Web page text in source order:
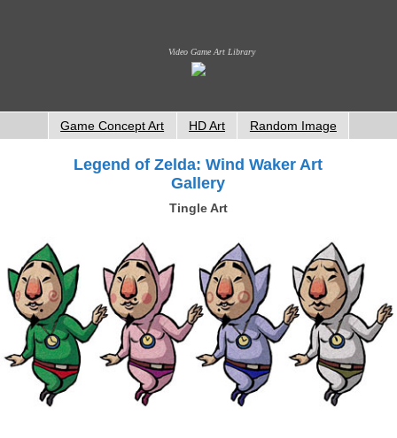
Video Game Art Library
Game Concept Art HD Art Random Image
Legend of Zelda: Wind Waker Art
Gallery
Tingle Art